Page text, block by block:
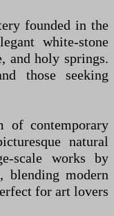
founded in the
white-stone
and holy springs.
those seeking
of contemporary
natural
scale works by
blending modern
for art lovers